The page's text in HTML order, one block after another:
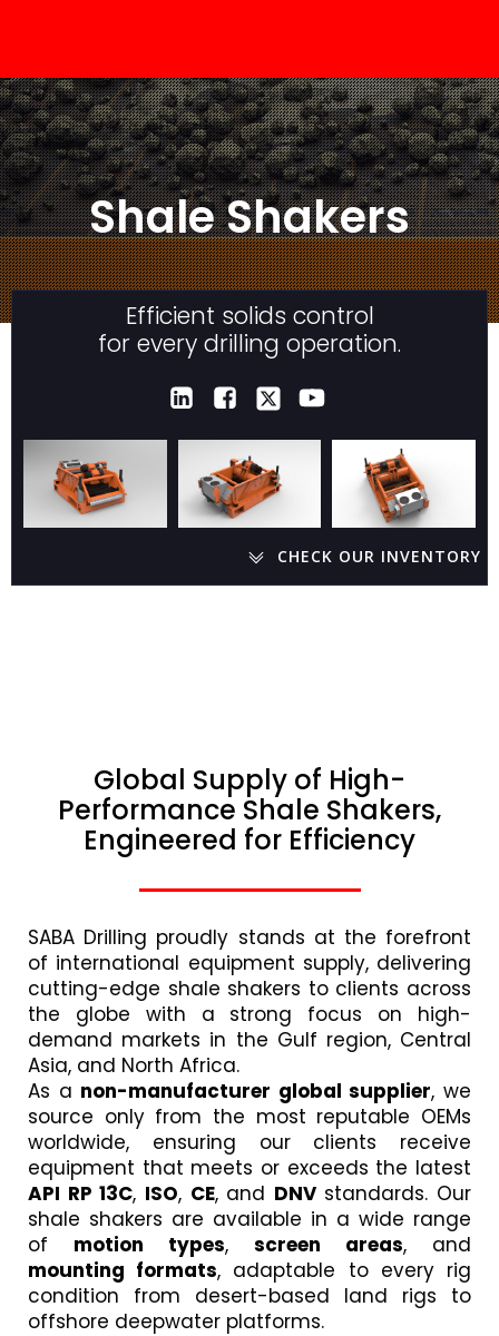
Shale Shakers
Efficient solids control
for every drilling operation.
CHECK OUR INVENTORY
Global Supply of High-
Performance Shale Shakers,
Engineered for Efficiency
SABA Drilling proudly stands at the forefront
of international equipment supply, delivering
cutting-edge shale shakers to clients across
the globe with a strong focus on high-
demand markets in the Gulf region, Central
Asia, and North Africa.
As a non-manufacturer global supplier, we
source only from the most reputable OEMs
worldwide, ensuring our clients receive
equipment that meets or exceeds the latest
API RP 13C, ISO, CE, and DNVstandards. Our
shale shakers are available in a wide range
of motion types, screen areas, and
mounting formats, adaptable to every rig
condition from desert-based land rigs to
offshore deepwater platforms.